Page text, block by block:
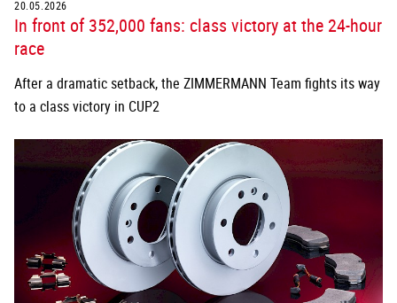
20.05.2026
In front of 352,000 fans: class victory at the 24-hour
race
After a dramatic setback, the ZIMMERMANN Team fights its way
to a class victory in CUP2